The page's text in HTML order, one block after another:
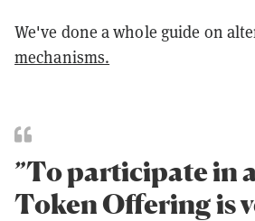
We've done a whole guide on
mechanisms.
”To participate in
Token Offering is